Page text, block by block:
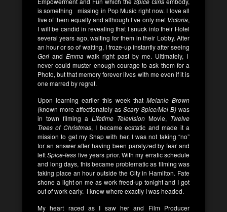
is something missing in Pop Music right now. I love all
five of them equally and although I’ve only met Victoria,
I will be candid in revealing that I snuck into their Hotel
several years ago, waiting for them in their Lobby. After
an hour or so of waiting, I froze-up instantly after seeing
Geri and Emma walk right past by me. Ultimately, I
never could muster enough courage to ask them for a
Photo, but that memory forever lives with me even if it is
one marred by regret.
Upon learning earlier this week that Melanie Brown
(known more affectionately as Scary Spice/Mel B) was
in town filming a Lifetime Television Movie, Twelve
Trees of Christmas, I became ecstatic and made it a
mission to get my Snap with her. I was not taking “no”
for an answer after having been paralyzed by fear and
leftSpice-less five years prior. With my erratic schedule
and long days, this became problematic as filming was
taking place an hour outside the City in Hamilton. Fate
shone a light on me as work freed-up tonight and I got
out of work early. I knew where exactly I was headed.
My heart raced as I saw her and Film Producer